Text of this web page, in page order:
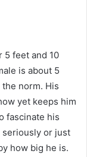
5 feet and 10
is about 5
norm. His
yet keeps him
fascinate his
or just
how big he is.